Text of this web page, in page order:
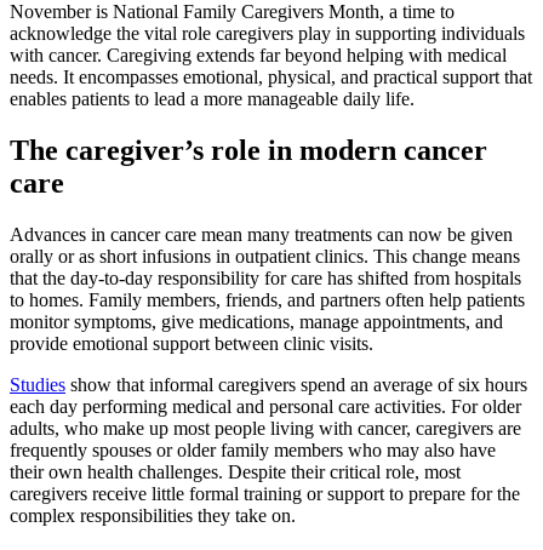
November is National Family Caregivers Month, a time to
acknowledge the vital role caregivers play in supporting individuals
with cancer. Caregiving extends far beyond helping with medical
needs. It encompasses emotional, physical, and practical support that
enables patients to lead a more manageable daily life.
The caregiver’s role in modern cancer
care
Advances in cancer care mean many treatments can now be given
orally or as short infusions in outpatient clinics. This change means
that the day-to-day responsibility for care has shifted from hospitals
to homes. Family members, friends, and partners often help patients
monitor symptoms, give medications, manage appointments, and
provide emotional support between clinic visits.
Studies show that informal caregivers spend an average of six hours
each day performing medical and personal care activities. For older
adults, who make up most people living with cancer, caregivers are
frequently spouses or older family members who may also have
their own health challenges. Despite their critical role, most
caregivers receive little formal training or support to prepare for the
complex responsibilities they take on.